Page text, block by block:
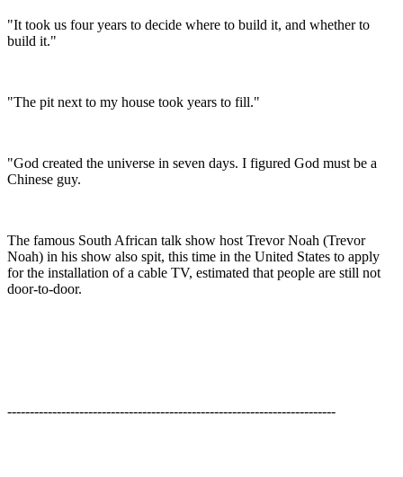
"It took us four years to decide where to build it, and whether to
build it."
"The pit next to my house took years to fill."
"God created the universe in seven days. I figured God must be a
Chinese guy.
The famous South African talk show host Trevor Noah (Trevor
Noah) in his show also spit, this time in the United States to apply
for the installation of a cable TV, estimated that people are still not
door-to-door.
-------------------------------------------------------------------------